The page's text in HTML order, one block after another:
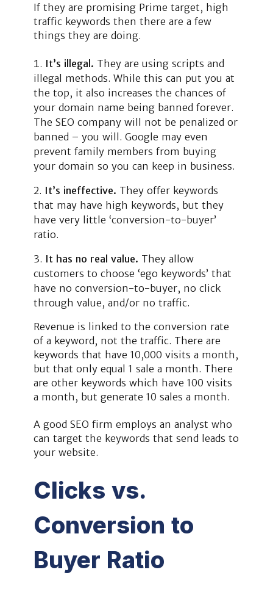
If they are promising Prime target, high
traffic keywords then there are a few
things they are doing.
It’s illegal. They are using scripts and
illegal methods. While this can put you at
the top, it also increases the chances of
your domain name being banned forever.
The SEO company will not be penalized or
banned – you will. Google may even
prevent family members from buying
your domain so you can keep in business.
It’s ineffective. They offer keywords
that may have high keywords, but they
have very little ‘conversion-to-buyer’
ratio.
It has no real value. They allow
customers to choose ‘ego keywords’ that
have no conversion-to-buyer, no click
through value, and/or no traffic.
Revenue is linked to the conversion rate
of a keyword, not the traffic. There are
keywords that have 10,000 visits a month,
but that only equal 1 sale a month. There
are other keywords which have 100 visits
a month, but generate 10 sales a month.
A good SEO firm employs an analyst who
can target the keywords that send leads to
your website.
Clicks vs.
Conversion to
Buyer Ratio